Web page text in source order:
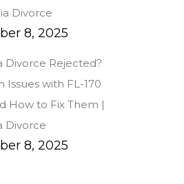
Divorce
8, 2025
Divorce Rejected?
Issues with FL-170
How to Fix Them |
Divorce
8, 2025